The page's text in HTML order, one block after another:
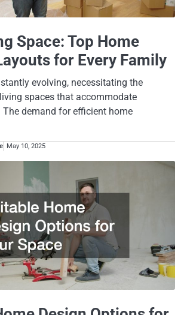
Space: Top Home
for Every Family
evolving, necessitating the
spaces that accommodate
The demand for efficient home
May 10, 2025